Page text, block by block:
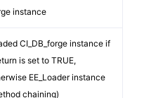
instance
CI_DB_forge instance if
is set to TRUE,
EE_Loader instance
chaining)